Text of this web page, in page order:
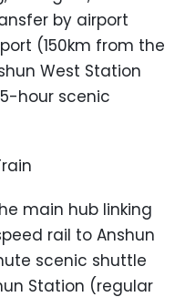
by airport
(150km from the
West Station
hour scenic
main hub linking
rail to Anshun
scenic shuttle
Station (regular